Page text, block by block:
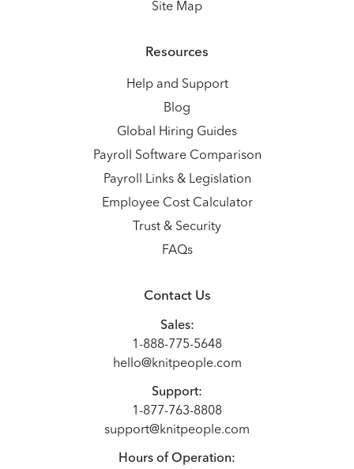
Site Map
Resources
Help and Support
Blog
Global Hiring Guides
Payroll Software Comparison
Payroll Links & Legislation
Employee Cost Calculator
Trust & Security
FAQs
Contact Us
Sales:
1-888-775-5648
hello@knitpeople.com
Support:
1-877-763-8808
support@knitpeople.com
Hours of Operation: